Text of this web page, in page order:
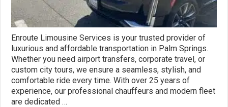
Enroute Limousine Services is your trusted provider of
luxurious and affordable transportation in Palm Springs.
Whether you need airport transfers, corporate travel, or
custom city tours, we ensure a seamless, stylish, and
comfortable ride every time. With over 25 years of
experience, our professional chauffeurs and modern fleet
are dedicated …